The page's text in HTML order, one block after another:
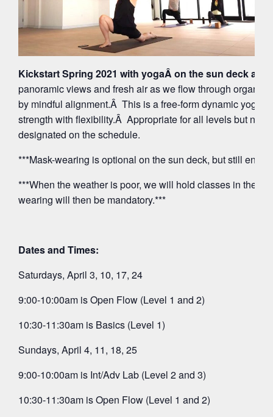
Kickstart Spring 2021 with yogaÂ on the sun deck at
panoramic views and fresh air as we flow through organic
by mindful alignment.Â This is a free-form dynamic yoga
strength with flexibility.Â Appropriate for all levels but note
designated on the schedule.
***Mask-wearing is optional on the sun deck, but still
***When the weather is poor, we will hold classes in the
wearing will then be mandatory.***
Dates and Times:
Saturdays, April 3, 10, 17, 24
9:00-10:00am is Open Flow (Level 1 and 2)
10:30-11:30am is Basics (Level 1)
Sundays, April 4, 11, 18, 25
9:00-10:00am is Int/Adv Lab (Level 2 and 3)
10:30-11:30am is Open Flow (Level 1 and 2)